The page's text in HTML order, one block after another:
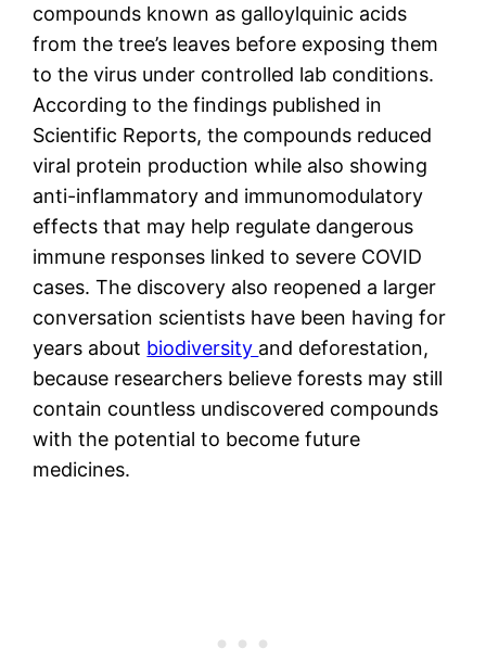
compounds known as galloylquinic acids
from the tree’s leaves before exposing them
to the virus under controlled lab conditions.
According to the findings published in
Scientific Reports, the compounds reduced
viral protein production while also showing
anti-inflammatory and immunomodulatory
effects that may help regulate dangerous
immune responses linked to severe COVID
cases. The discovery also reopened a larger
conversation scientists have been having for
years about biodiversity and deforestation,
because researchers believe forests may still
contain countless undiscovered compounds
with the potential to become future
medicines.